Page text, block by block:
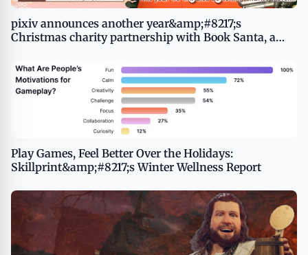
pixiv announces another year&amp;#8217;s
Christmas charity partnership with Book Santa, a
Play Games, Feel Better Over the Holidays:
Skillprint&amp;#8217;s Winter Wellness Report